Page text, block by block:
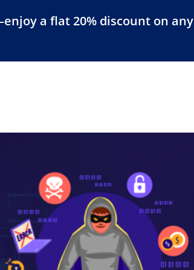
a flat 20% discount on
For Businesses